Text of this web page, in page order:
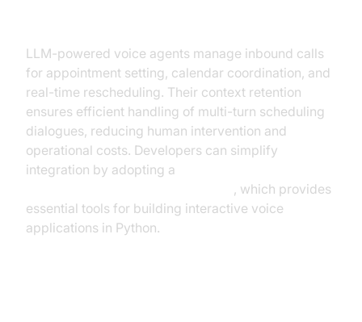
LLM-powered voice agents manage inbound calls
for appointment setting, calendar coordination, and
real-time rescheduling. Their context retention
ensures efficient handling of multi-turn scheduling
dialogues, reducing human intervention and
operational costs. Developers can simplify
integration by adopting a
, which provides
essential tools for building interactive voice
applications in Python.